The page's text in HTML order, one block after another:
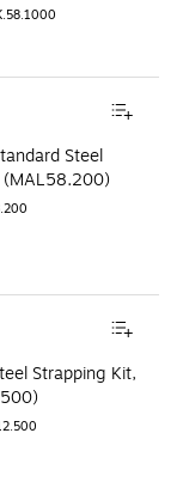
Steel
(MAL58.200)
Strapping Kit,